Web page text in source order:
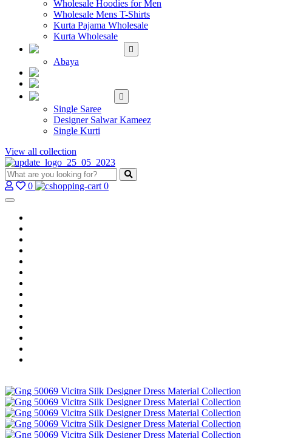
Wholesale Hoodies for Men
Wholesale Mens T-Shirts
Kurta Pajama Wholesale
Kurta Wholesale
Abaya
Single Saree
Designer Salwar Kameez
Single Kurti
View all collection
0 0